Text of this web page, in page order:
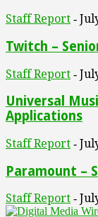
Staff Report -
Twitch –
Staff Report -
Universal
Applications
Staff Report -
Paramount –
Staff Report -